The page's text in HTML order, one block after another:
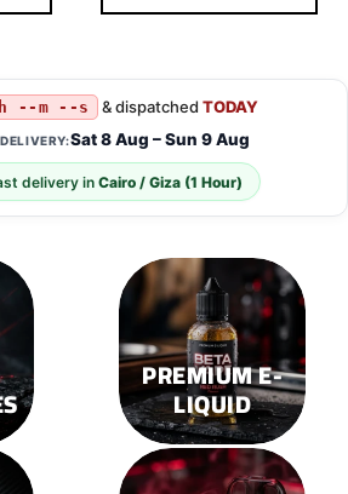
has
multiple
variants.
The
options
may
chosen
on
the
product
page
--m --s & dispatchedTODAY
Sat 8 Aug – Sun 9 Aug
delivery in Cairo / Giza (1 Hour)
PREMIUM E-
LIQUID